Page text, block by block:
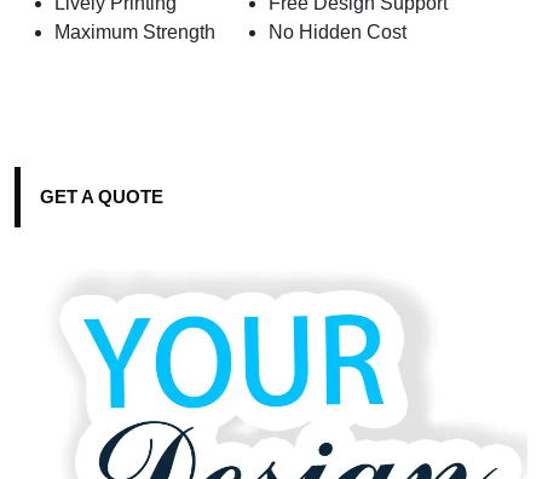
Maximum Strength
No Hidden Cost
GET A QUOTE